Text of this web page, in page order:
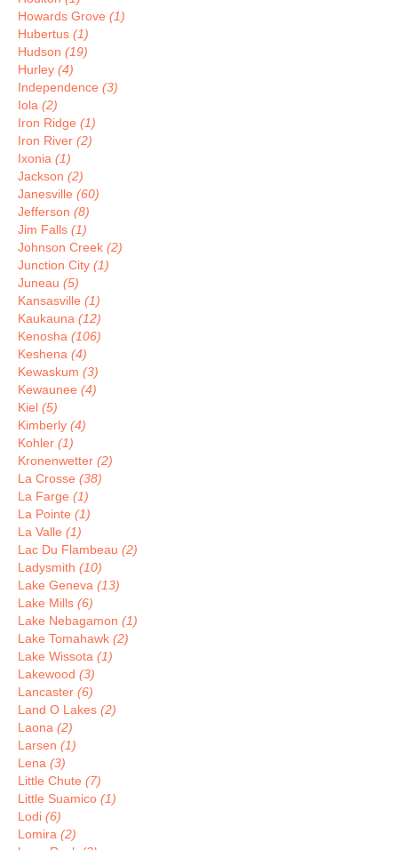
Howards Grove (1)
Hubertus (1)
Hudson (19)
Hurley (4)
Independence (3)
Iola (2)
Iron Ridge (1)
Iron River (2)
Ixonia (1)
Jackson (2)
Janesville (60)
Jefferson (8)
Jim Falls (1)
Johnson Creek (2)
Junction City (1)
Juneau (5)
Kansasville (1)
Kaukauna (12)
Kenosha (106)
Keshena (4)
Kewaskum (3)
Kewaunee (4)
Kiel (5)
Kimberly (4)
Kohler (1)
Kronenwetter (2)
La Crosse (38)
La Farge (1)
La Pointe (1)
La Valle (1)
Lac Du Flambeau (2)
Ladysmith (10)
Lake Geneva (13)
Lake Mills (6)
Lake Nebagamon (1)
Lake Tomahawk (2)
Lake Wissota (1)
Lakewood (3)
Lancaster (6)
Land O Lakes (2)
Laona (2)
Larsen (1)
Lena (3)
Little Chute (7)
Little Suamico (1)
Lodi (6)
Lomira (2)